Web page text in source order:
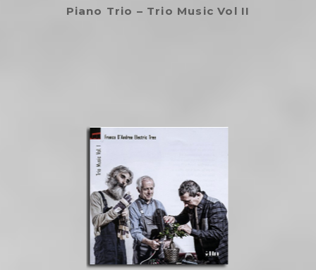
Piano Trio – Trio Music Vol II